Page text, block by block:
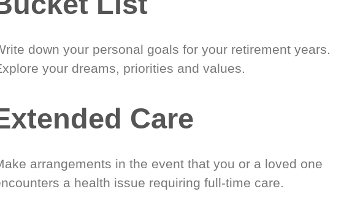
down your personal goals for your retirement years.
your dreams, priorities and values.
Care
arrangements in the event that you or a loved one
a health issue requiring full-time care.